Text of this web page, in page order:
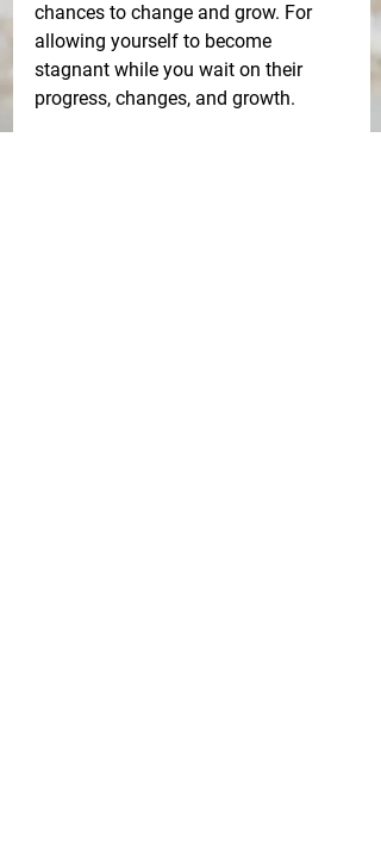
chances to change and grow. For
allowing yourself to become
stagnant while you wait on their
progress, changes, and growth.